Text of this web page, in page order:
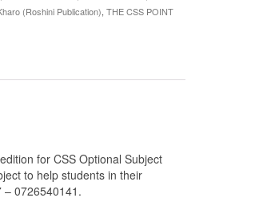
(Roshini Publication), THE CSS POINT
for CSS Optional Subject
to help students in their
– 0726540141.